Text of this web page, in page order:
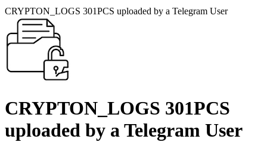
CRYPTON_LOGS 301PCS uploaded by a Telegram User
CRYPTON_LOGS 301PCS
uploaded by a Telegram User